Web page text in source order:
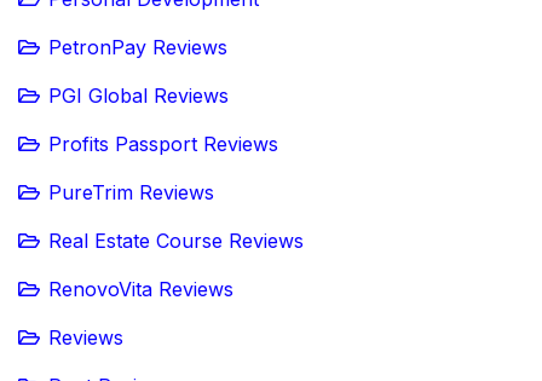
PetronPay Reviews
PGI Global Reviews
Profits Passport Reviews
PureTrim Reviews
Real Estate Course Reviews
RenovoVita Reviews
Reviews